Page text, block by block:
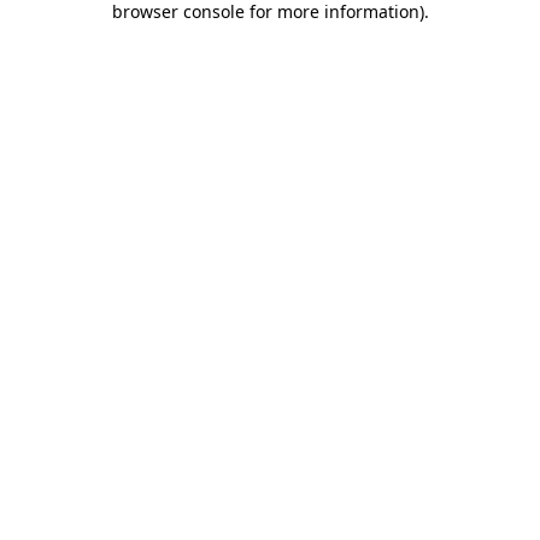
browser console for more information).